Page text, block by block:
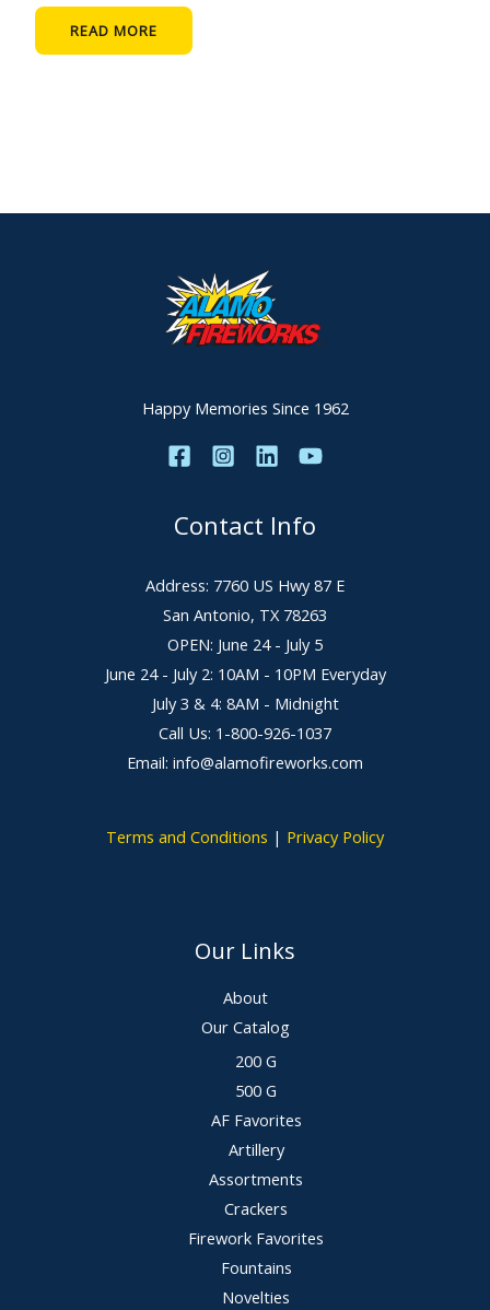
READ MORE
Happy Memories Since 1962
Contact Info
Address: 7760 US Hwy 87 E
San Antonio, TX 78263
OPEN: June 24 - July 5
June 24 - July 2: 10AM - 10PM Everyday
July 3 & 4: 8AM - Midnight
Call Us: 1-800-926-1037
Email: info@alamofireworks.com
Terms and Conditions | Privacy Policy
Our Links
About
Our Catalog
200 G
500 G
AF Favorites
Artillery
Assortments
Crackers
Firework Favorites
Fountains
Novelties